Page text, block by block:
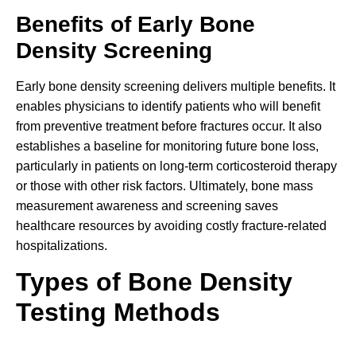
Benefits of Early Bone
Density Screening
Early bone density screening delivers multiple benefits. It
enables physicians to identify patients who will benefit
from preventive treatment before fractures occur. It also
establishes a baseline for monitoring future bone loss,
particularly in patients on long-term corticosteroid therapy
or those with other risk factors. Ultimately, bone mass
measurement awareness and screening saves
healthcare resources by avoiding costly fracture-related
hospitalizations.
Types of Bone Density
Testing Methods